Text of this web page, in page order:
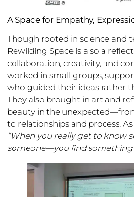
A Space for Empathy,
Though rooted in science and
Rewilding Space is also a
collaboration, creativity, and
worked in small groups,
who guided their ideas rather
They also brought in art and
beauty in the
to relationships and process.
“When you really get to know
someone—you find something